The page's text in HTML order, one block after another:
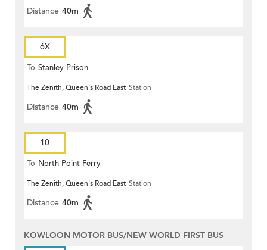
Distance 40m
6X
To Stanley Prison
The Zenith, Queen's Road East Station
Distance 40m
10
To North Point Ferry
The Zenith, Queen's Road East Station
Distance 40m
KOWLOON MOTOR BUS/NEW WORLD FIRST BUS